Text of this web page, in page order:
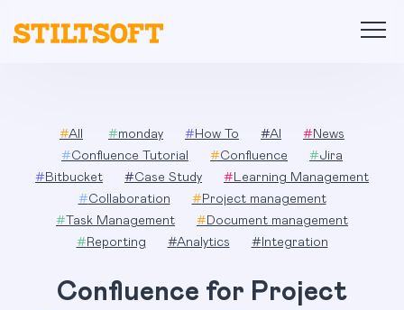
#All #monday # How To #AI # News
#Confluence Tutorial #Confluence #Jira
# Bitbucket #Case Study # Learning Management
#Collaboration # Project management
# Task Management # Document management
# Reporting #Analytics # Integration
Confluence for Project